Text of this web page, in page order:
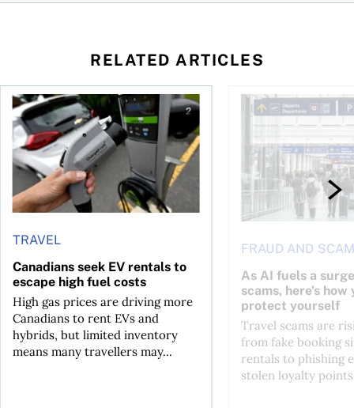
RELATED ARTICLES
TRAVEL
Canadians seek EV rentals to
escape high fuel costs
High gas prices are driving more
Canadians to rent EVs and
hybrids, but limited inventory
means many travellers may...
Canadians seek EV rentals to escape high fuel costs
FRAUD AND
As AI fuels a
scams, here’s how
protect yourself
Travel scams are
from fake booking
rentals to phishing
stolen loyalty
As AI fuels a surge